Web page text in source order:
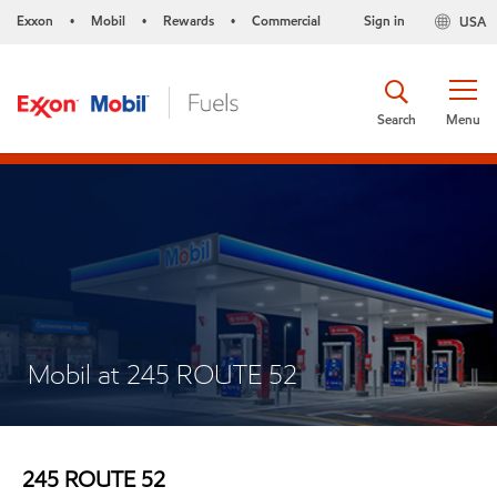
Exxon • Mobil • Rewards • Commercial USA
Sign in
Menu
Search
Mobil at 245 ROUTE 52
245 ROUTE 52